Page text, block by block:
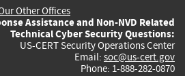
Other Offices
Assistance and Non-NVD Related
Technical Cyber Security Questions:
US-CERT Security Operations Center
Email: soc@us-cert.gov
Phone: 1-888-282-0870